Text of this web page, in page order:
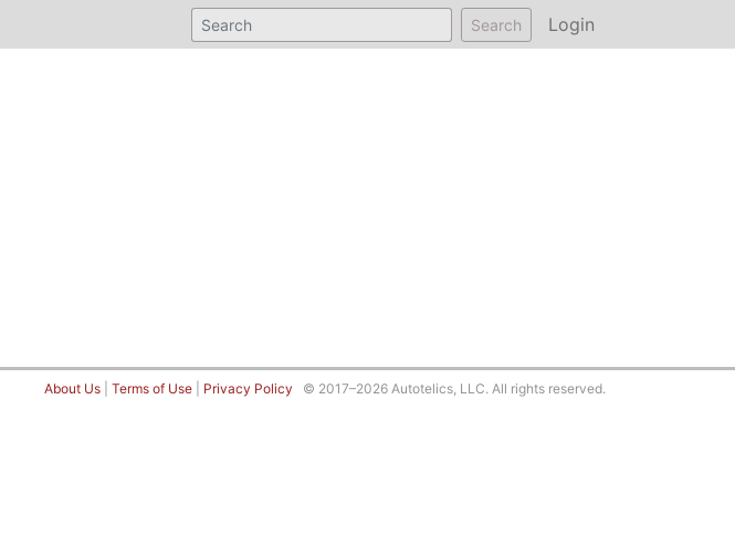
Search Login
About Us Terms of Use Privacy Policy © 2017–2026 Autotelics, LLC. All rights reserved.